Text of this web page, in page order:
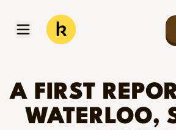
Open menu
Kwanda
A FIRST
WATERLOO,